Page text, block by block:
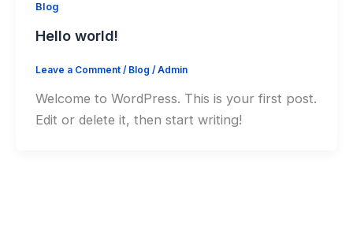
Blog
Hello world!
Leave a Comment / Blog / Admin
Welcome to WordPress. This is your first post.
Edit or delete it, then start writing!